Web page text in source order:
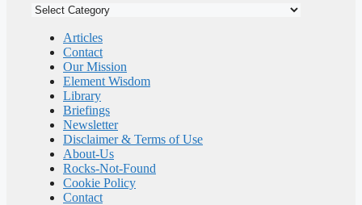
Your
Articles
Contact
Our Mission
Element Wisdom
Library
Briefings
Newsletter
Disclaimer & Terms of Use
About-Us
Rocks-Not-Found
Cookie Policy
Contact